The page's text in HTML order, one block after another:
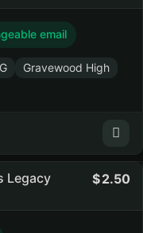
email
Gravewood High
Legacy 2.50